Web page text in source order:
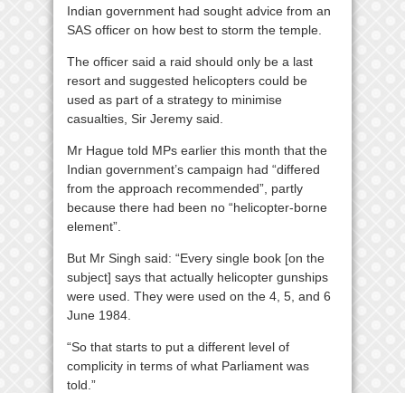
Indian government had sought advice from an
SAS officer on how best to storm the temple.
The officer said a raid should only be a last
resort and suggested helicopters could be
used as part of a strategy to minimise
casualties, Sir Jeremy said.
Mr Hague told MPs earlier this month that the
Indian government’s campaign had “differed
from the approach recommended”, partly
because there had been no “helicopter-borne
element”.
But Mr Singh said: “Every single book [on the
subject] says that actually helicopter gunships
were used. They were used on the 4, 5, and 6
June 1984.
“So that starts to put a different level of
complicity in terms of what Parliament was
told.”